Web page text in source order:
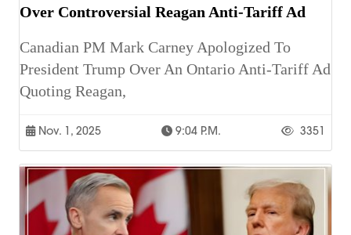
Over Controversial Reagan Anti-Tariff Ad
Canadian PM Mark Carney Apologized To
President Trump Over An Ontario Anti-Tariff Ad
Quoting Reagan,
Nov. 1, 2025 9:04 P.m. 3351